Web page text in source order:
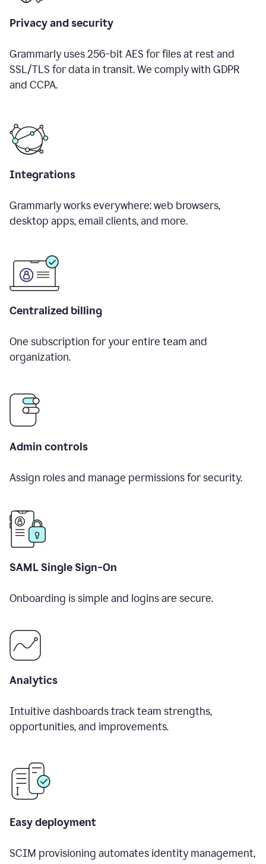
Privacy and security
Grammarly uses 256-bit AES for files at rest and
SSL/TLS for data in transit. We comply with GDPR
and CCPA.
Integrations
Grammarly works everywhere: web browsers,
desktop apps, email clients, and more.
Centralized billing
One subscription for your entire team and
organization.
Admin controls
Assign roles and manage permissions for security.
SAML Single Sign-On
Onboarding is simple and logins are secure.
Analytics
Intuitive dashboards track team strengths,
opportunities, and improvements.
Easy deployment
SCIM provisioning automates identity management,